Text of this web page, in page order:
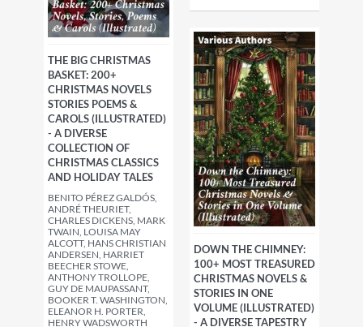
THE BIG CHRISTMAS
BASKET: 200+
CHRISTMAS NOVELS
STORIES POEMS &
CAROLS (ILLUSTRATED)
- A DIVERSE
COLLECTION OF
CHRISTMAS CLASSICS
AND HOLIDAY TALES
BENITO PÉREZ GALDÓS,
ANDRÉ THEURIET,
CHARLES DICKENS, MARK
TWAIN, LOUISA MAY
ALCOTT, HANS CHRISTIAN
ANDERSEN, HARRIET
BEECHER STOWE,
ANTHONY TROLLOPE,
GUY DE MAUPASSANT,
BOOKER T. WASHINGTON,
ELEANOR H. PORTER,
HENRY WADSWORTH
DOWN THE CHIMNEY:
100+ MOST TREASURED
CHRISTMAS NOVELS &
STORIES IN ONE
VOLUME (ILLUSTRATED)
- A DIVERSE TAPESTRY